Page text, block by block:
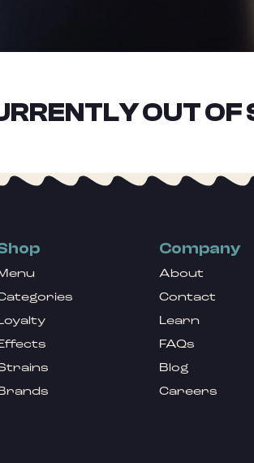
OUT
Company
About
Contact
Learn
FAQs
Blog
Careers